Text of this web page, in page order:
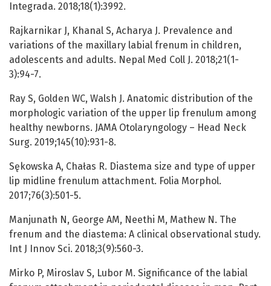
Integrada. 2018;18(1):3992.
Rajkarnikar J, Khanal S, Acharya J. Prevalence and
variations of the maxillary labial frenum in children,
adolescents and adults. Nepal Med Coll J. 2018;21(1-
3):94-7.
Ray S, Golden WC, Walsh J. Anatomic distribution of the
morphologic variation of the upper lip frenulum among
healthy newborns. JAMA Otolaryngology – Head Neck
Surg. 2019;145(10):931-8.
Sękowska A, Chałas R. Diastema size and type of upper
lip midline frenulum attachment. Folia Morphol.
2017;76(3):501-5.
Manjunath N, George AM, Neethi M, Mathew N. The
frenum and the diastema: A clinical observational study.
Int J Innov Sci. 2018;3(9):560-3.
Mirko P, Miroslav S, Lubor M. Significance of the labial